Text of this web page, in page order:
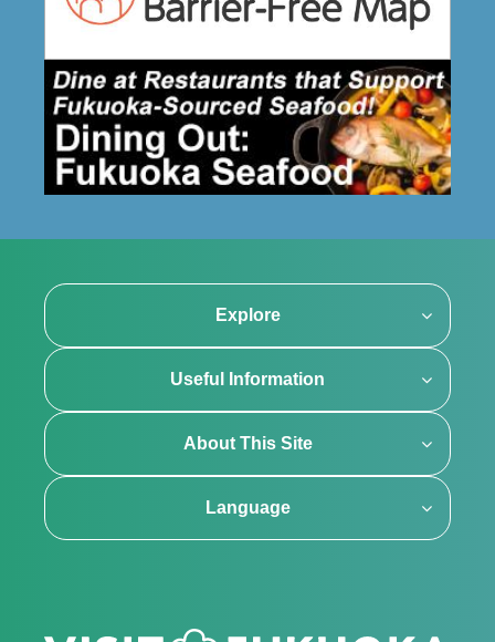
Explore
Useful Information
About This Site
Language